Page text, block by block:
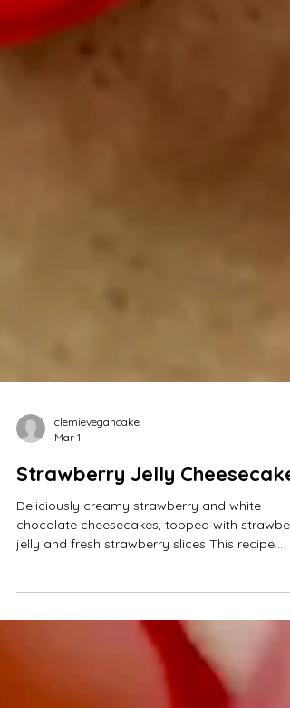
Mar 1
Strawberry Jelly
Deliciously creamy strawberry and white
yummy crunchy biscuit base, topped with
creamy strawberry and white chocolate
cheesecake, with a strawberry jam surprise
centre and a delicious strawberry jelly topping.
They make the perfect bite sized weekend